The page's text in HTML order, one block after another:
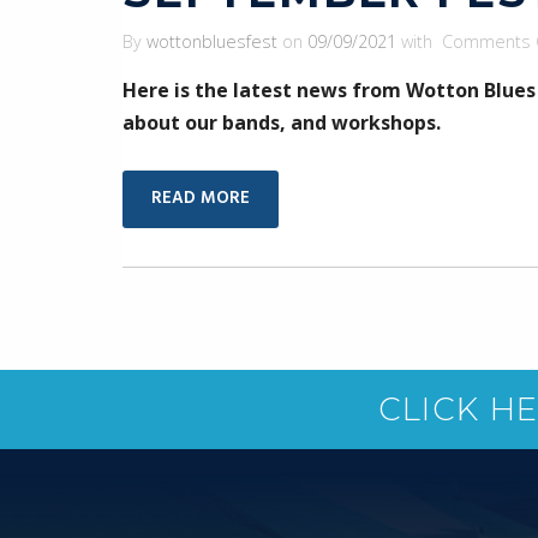
By wottonbluesfest on 09/09/2021 with Comments
Here is the latest news from Wotton
about our bands, and workshops.
READ MORE
CLICK